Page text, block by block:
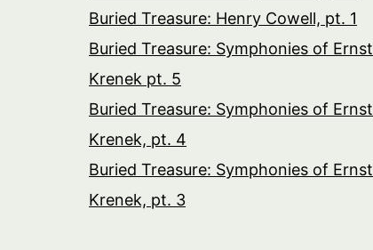
Buried Treasure: Henry Cowell, pt. 1
Buried Treasure: Symphonies of Ernst
Krenek pt. 5
Buried Treasure: Symphonies of Ernst
Krenek, pt. 4
Buried Treasure: Symphonies of Ernst
Krenek, pt. 3